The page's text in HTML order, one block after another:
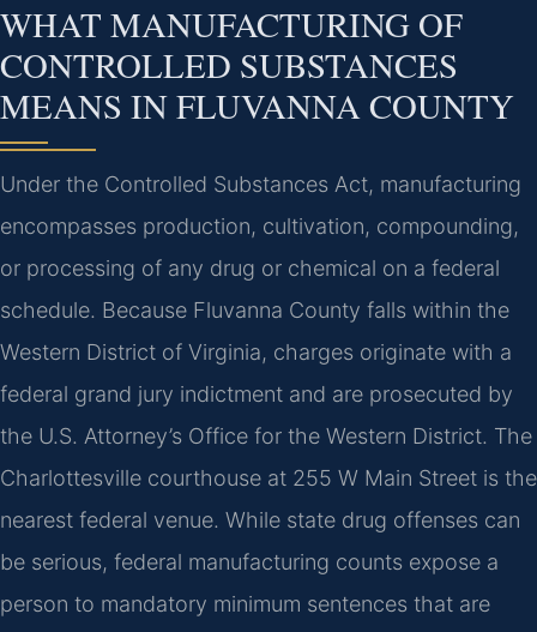
WHAT MANUFACTURING OF
CONTROLLED SUBSTANCES
MEANS IN FLUVANNA COUNTY
Under the Controlled Substances Act, manufacturing
encompasses production, cultivation, compounding,
or processing of any drug or chemical on a federal
schedule. Because Fluvanna County falls within the
Western District of Virginia, charges originate with a
federal grand jury indictment and are prosecuted by
the U.S. Attorney’s Office for the Western District. The
Charlottesville courthouse at 255 W Main Street is the
nearest federal venue. While state drug offenses can
be serious, federal manufacturing counts expose a
person to mandatory minimum sentences that are